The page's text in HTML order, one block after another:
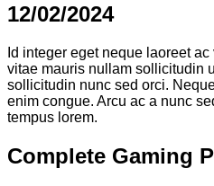
12/02/2024
Id integer eget neque laoreet
vitae mauris nullam sollicitudin
sollicitudin nunc sed orci.
enim congue. Arcu ac a nunc
tempus lorem.
Complete Gaming